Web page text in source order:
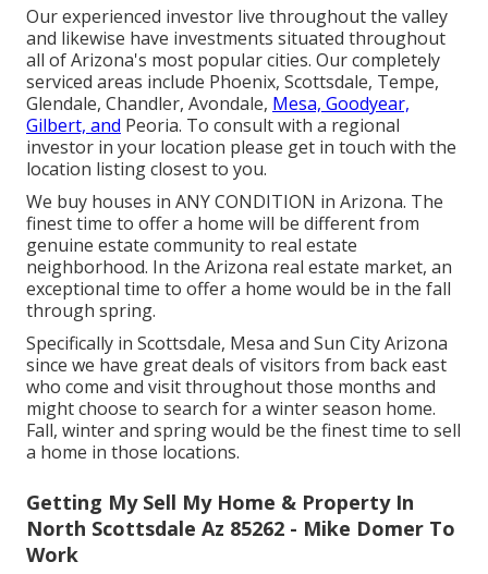
Our experienced investor live throughout the valley
and likewise have investments situated throughout
all of Arizona's most popular cities. Our completely
serviced areas include Phoenix, Scottsdale, Tempe,
Glendale, Chandler, Avondale, Mesa, Goodyear,
Gilbert, and Peoria. To consult with a regional
investor in your location please get in touch with the
location listing closest to you.
We buy houses in ANY CONDITION in Arizona. The
finest time to offer a home will be different from
genuine estate community to real estate
neighborhood. In the Arizona real estate market, an
exceptional time to offer a home would be in the fall
through spring.
Specifically in Scottsdale, Mesa and Sun CityArizona
since we have great deals of visitors from back east
who come and visit throughout those months and
might choose to search for a winter season home.
Fall, winter and spring would be the finest time to sell
a home in those locations.
Getting My Sell My Home & Property In
North Scottsdale Az 85262 - Mike Domer To
Work